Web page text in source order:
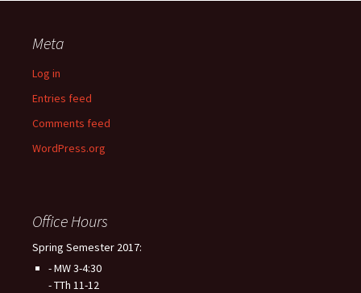
Meta
Log in
Entries feed
Comments feed
WordPress.org
Office Hours
Spring Semester 2017:
- MW 3-4:30
- TTh 11-12